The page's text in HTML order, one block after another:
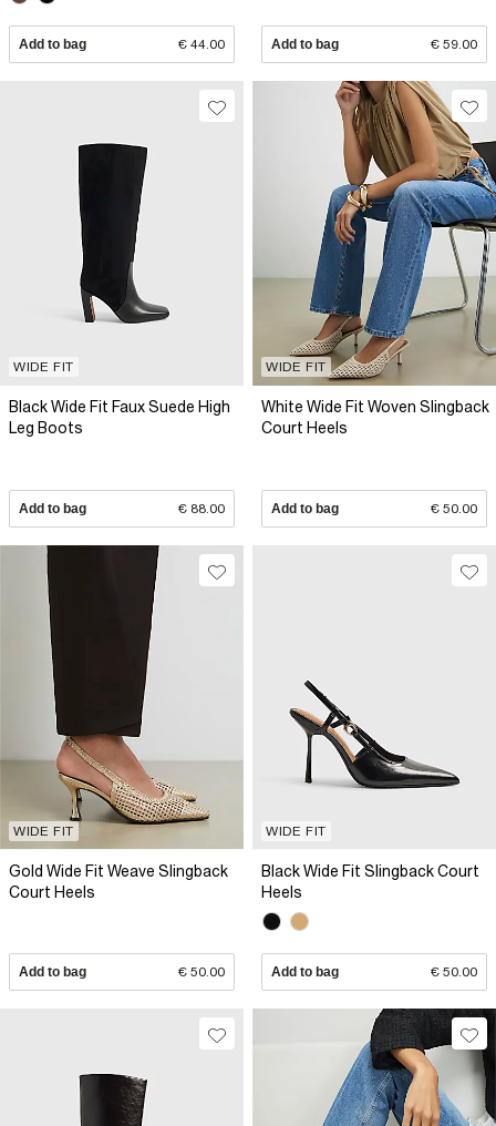
Add to bag € 44.00 Add to bag € 59.00
WIDE FIT
Black Wide Fit Faux Suede High
Leg Boots
Add to bag € 88.00
WIDE FIT
White Wide Fit Woven Slingback
Court Heels
Add to bag € 50.00
WIDE FIT
Gold Wide Fit Weave Slingback
Court Heels
Add to bag € 50.00
WIDE FIT
Black Wide Fit Slingback Court
Heels
Add to bag € 50.00